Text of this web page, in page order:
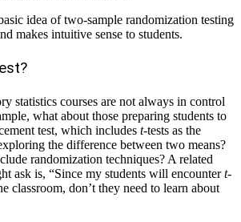
idea of two-sample randomization testing
makes intuitive sense to students.
statistics courses are not always in control
what about those preparing students to
test, which includes t-tests as the
the difference between two means?
randomization techniques? A related
ask is, “Since my students will encountert-
classroom, don’t they need to learn about